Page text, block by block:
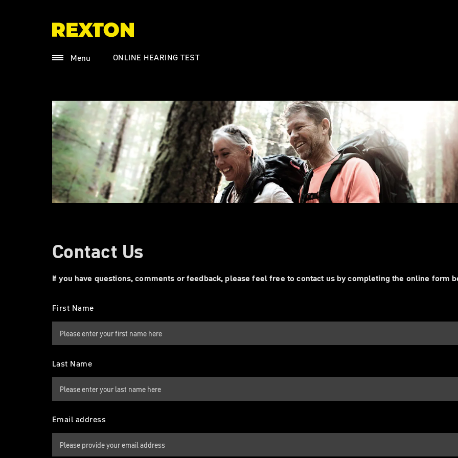
Menu ONLINE HEARING TEST
Contact Us
If you have questions, comments or feedback, please feel free to contact us by completing the online form
First Name
Last Name
Email address